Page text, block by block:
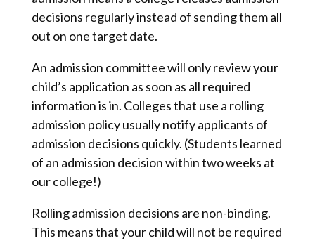
decisions regularly instead of sending them all
out on one target date.
An admission committee will only review your
child’s application as soon as all required
information is in. Colleges that use a rolling
admission policy usually notify applicants of
admission decisions quickly. (Students learned
of an admission decision within two weeks at
our college!)
Rolling admission decisions are non-binding.
This means that your child will not be required